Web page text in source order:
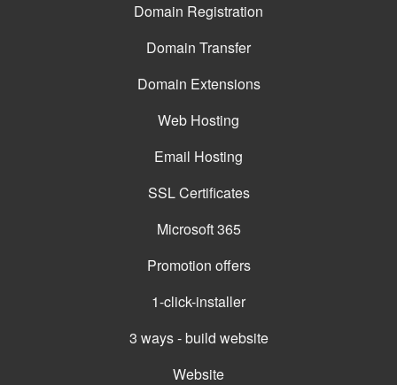
Domain Registration
Domain Transfer
Domain Extensions
Web Hosting
Email Hosting
SSL Certificates
Microsoft 365
Promotion offers
1-click-installer
3 ways - build website
Website